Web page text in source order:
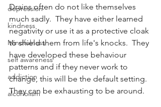
depression
kindness
Mindfulness
self awareness
addiction
alcoholism
Drains often do not like themselves
much sadly.  They have either learned
negativity or use it as a protective cloak
to shield them from life's knocks.  They
have developed these behaviour
patterns and if they never work to
change, this will be the default setting.
They can be exhausting to be around.